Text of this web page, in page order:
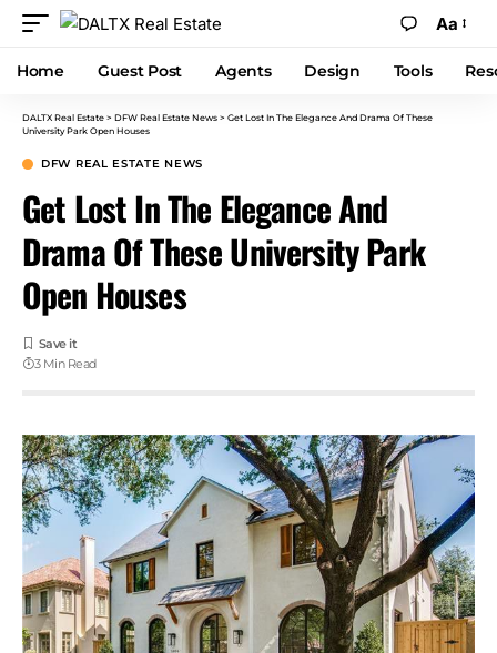
Aa
Home Guest Post Agents Design Tools
DALTX Real Estate > DFW Real Estate News > Get Lost In The Elegance And Drama Of These
University Park Open Houses
DFW REAL ESTATE NEWS
Get Lost In The Elegance And
Drama Of These University Park
Open Houses
3 Min Read